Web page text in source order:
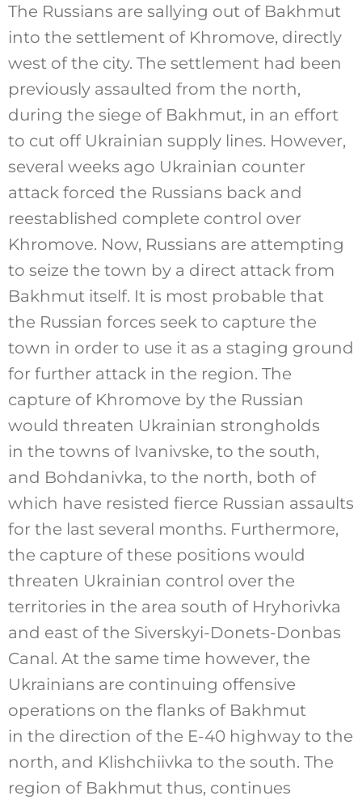
The Russians are sallying out of Bakhmut
into the settlement of Khromove, directly
west of the city. The settlement had been
previously assaulted from the north,
during the siege of Bakhmut, in an effort
to cut off Ukrainian supply lines. However,
several weeks ago Ukrainian counter
attack forced the Russians back and
reestablished complete control over
Khromove. Now, Russians are attempting
to seize the town by a direct attack from
Bakhmut itself. It is most probable that
the Russian forces seek to capture the
town in order to use it as a staging ground
for further attack in the region. The
capture of Khromove by the Russian
would threaten Ukrainian strongholds
in the towns of Ivanivske, to the south,
and Bohdanivka, to the north, both of
which have resisted fierce Russian assaults
for the last several months. Furthermore,
the capture of these positions would
threaten Ukrainian control over the
territories in the area south of Hryhorivka
and east of the Siverskyi-Donets-Donbas
Canal. At the same time however, the
Ukrainians are continuing offensive
operations on the flanks of Bakhmut
in the direction of the E-40 highway to the
north, and Klishchiivka to the south. The
region of Bakhmut thus, continues